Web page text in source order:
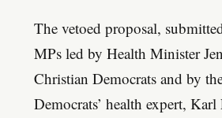
The vetoed proposal,
MPs led by Health Minister
Christian Democrats and by
Democrats’ health expert,